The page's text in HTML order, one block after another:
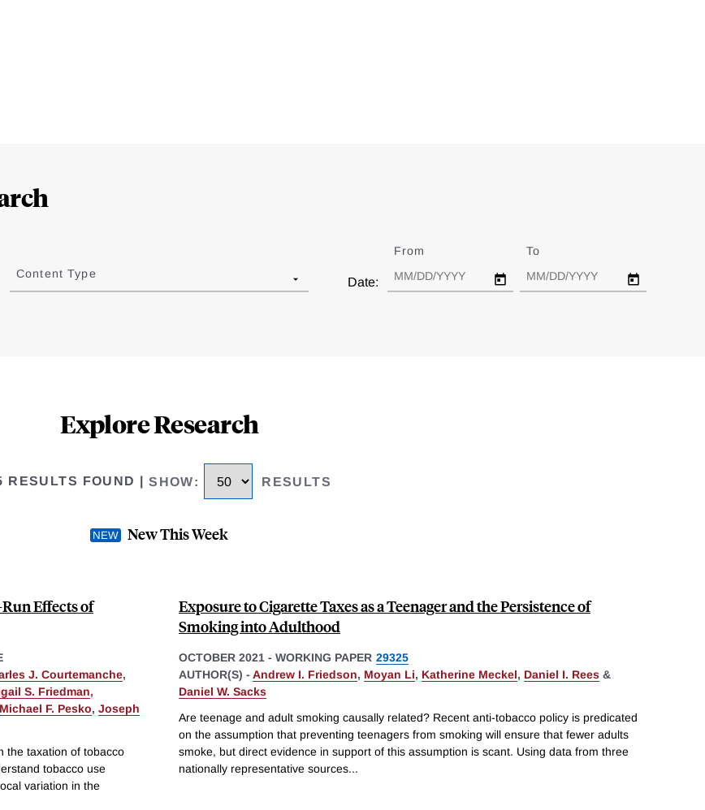
Content Type
Date:
From To
Explore Research
RESULTS FOUND |SHOW: RESULTS
New This Week
Effects of
J. Courtemanche,
S. Friedman,
Michael F. Pesko, Joseph
the taxation of tobacco
tobacco use
variation in the
Exposure to Cigarette Taxes as a Teenager and the Persistence of
Smoking into Adulthood
OCTOBER 2021 - WORKING PAPER 29325
AUTHOR(S) - Andrew I. Friedson, Moyan Li, Katherine Meckel, Daniel I. Rees &
Daniel W. Sacks
Are teenage and adult smoking causally related? Recent anti-tobacco policy is predicated
on the assumption that preventing teenagers from smoking will ensure that fewer adults
smoke, but direct evidence in support of this assumption is scant. Using data from three
nationally representative sources...